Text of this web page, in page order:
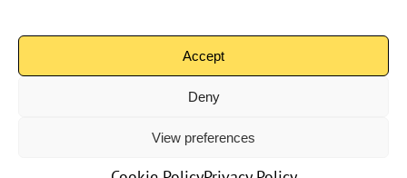
Accept
Deny
View preferences
Community Interest Company No.08371902 | Copyright 2026
Sun Pier House CIC | All Rights Reserved